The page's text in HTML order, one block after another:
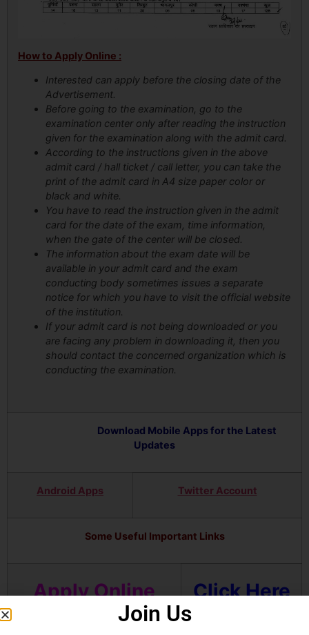
How to Apply Online :
Interested can apply before the closing date of the
Advertisement.
Before going to the examination, go to the
examination center only after reading the instruction
given for the examination along with the admit card.
According to the instructions given in the above
admit card / hall ticket / call letter, you can take the
print of the admit card in A4 size paper color or
black and white.
You have to read the instruction given in the admit
card for the date of the exam, time information,
when the gate of the center will be closed.
The information about the exam date will be
available in your admit card and the exam
conducting body sometimes issues a separate
notice for which you have to visit the official website
of the institution.
If your admit card is not being downloaded or you
are facing any problem in downloading it, then you
should contact the concerned organization which is
conducting the examination.
Download Mobile Apps for the Latest
Updates
Android Apps Twitter Account
Some Useful Important Links
Apply Online Click Here
Join Us